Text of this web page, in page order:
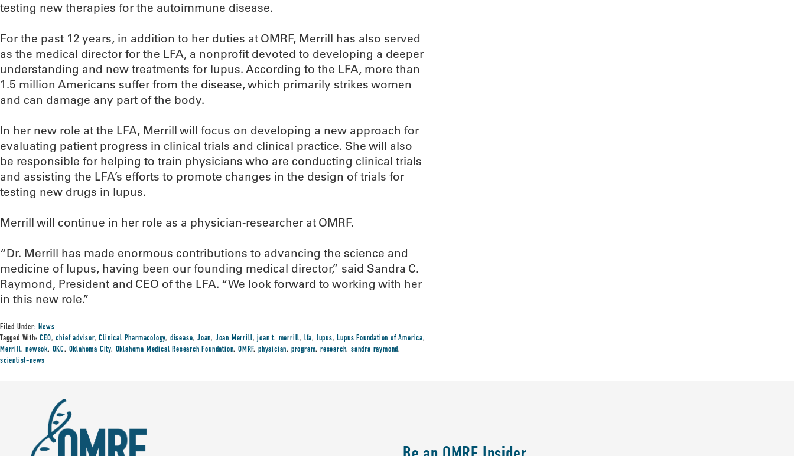
testing new therapies for the autoimmune disease.
For the past 12 years, in addition to her duties at OMRF, Merrill has also served
as the medical director for the LFA, a nonprofit devoted to developing a deeper
understanding and new treatments for lupus. According to the LFA, more than
1.5 million Americans suffer from the disease, which primarily strikes women
and can damage any part of the body.
In her new role at the LFA, Merrill will focus on developing a new approach for
evaluating patient progress in clinical trials and clinical practice. She will also
be responsible for helping to train physicians who are conducting clinical trials
and assisting the LFA’s efforts to promote changes in the design of trials for
testing new drugs in lupus.
Merrill will continue in her role as a physician-researcher at OMRF.
“Dr. Merrill has made enormous contributions to advancing the science and
medicine of lupus, having been our founding medical director,” said Sandra C.
Raymond, President and CEO of the LFA. “We look forward to working with her
in this new role.”
Filed Under:News
Tagged With:CEO,chief advisor,Clinical Pharmacology, disease,Joan, Joan Merrill,joan t. merrill, lfa, lupus,Lupus Foundation of America,
Merrill,newsok, OKC, Oklahoma City, Oklahoma Medical Research Foundation,OMRF, physician, program, research, sandra raymond,
scientist-news